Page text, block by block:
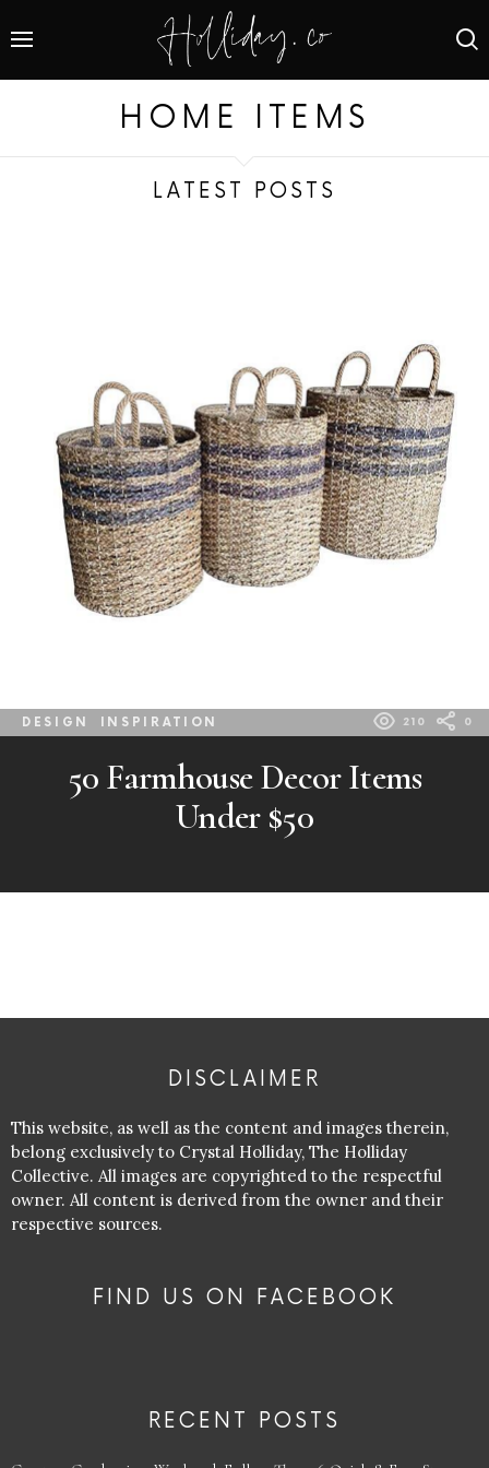
HOME ITEMS
LATEST POSTS
DESIGN INSPIRATION 210 0
50 Farmhouse Decor Items
Under $50
DISCLAIMER
This website, as well as the content and images therein,
belong exclusively to Crystal Holliday, The Holliday
Collective. All images are copyrighted to the respectful
owner. All content is derived from the owner and their
respective sources.
FIND US ON FACEBOOK
RECENT POSTS